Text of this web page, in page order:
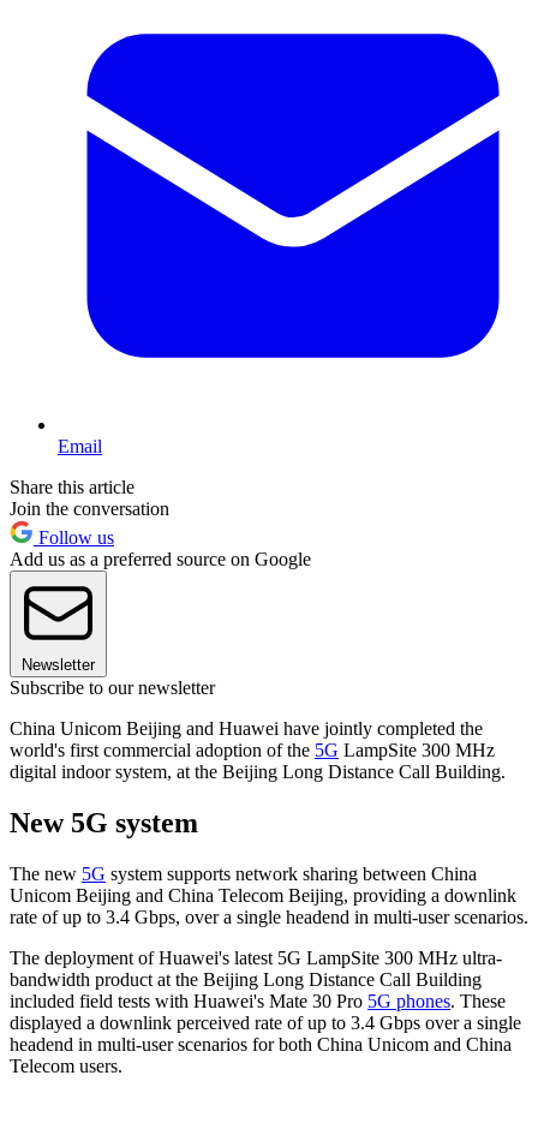
Email
Share this article
Join the conversation
Follow us
Add us as a preferred source on Google
Newsletter
Subscribe to our newsletter
China Unicom Beijing and Huawei have jointly completed the
world's first commercial adoption of the 5G LampSite 300 MHz
digital indoor system, at the Beijing Long Distance Call Building.
New 5G system
The new 5G system supports network sharing between China
Unicom Beijing and China Telecom Beijing, providing a downlink
rate of up to 3.4 Gbps, over a single headend in multi-user scenarios.
The deployment of Huawei's latest 5G LampSite 300 MHz ultra-
bandwidth product at the Beijing Long Distance Call Building
included field tests with Huawei's Mate 30 Pro 5G phones. These
displayed a downlink perceived rate of up to 3.4 Gbps over a single
headend in multi-user scenarios for both China Unicom and China
Telecom users.